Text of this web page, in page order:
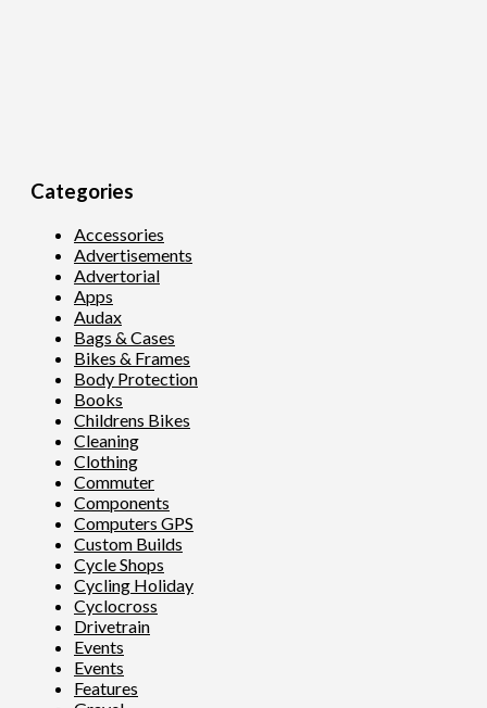
Categories
Accessories
Advertisements
Advertorial
Apps
Audax
Bags & Cases
Bikes & Frames
Body Protection
Books
Childrens Bikes
Cleaning
Clothing
Commuter
Components
Computers GPS
Custom Builds
Cycle Shops
Cycling Holiday
Cyclocross
Drivetrain
Events
Events
Features